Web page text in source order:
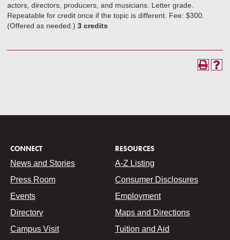
actors, directors, producers, and musicians. Letter grade.
Repeatable for credit once if the topic is different. Fee: $300.
(Offered as needed.) 3 credits
CONNECT
News and Stories
Press Room
Events
Directory
Campus Visit
RESOURCES
A-Z Listing
Consumer Disclosures
Employment
Maps and Directions
Tuition and Aid